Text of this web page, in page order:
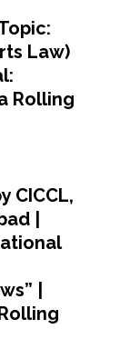
Law)
Rolling
CICCL,
|
|